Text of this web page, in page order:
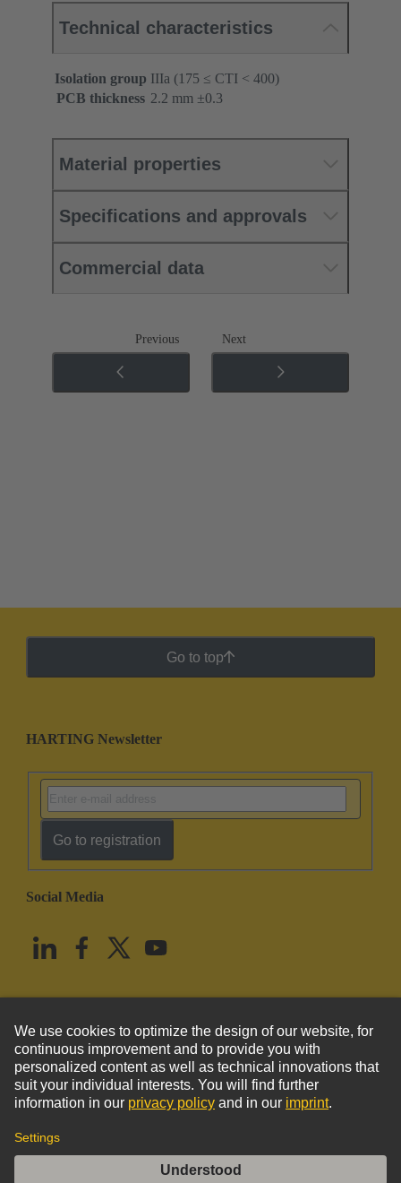
Technical characteristics
Isolation group IIIa (175 ≤ CTI < 400)
PCB thickness ‌2.2 mm ±0.3 ‌
Material properties
Specifications and approvals
Commercial data
Previous Next
Go to top
HARTING Newsletter
Go to registration
Social Media
United States English
© HARTING Technology Group
Imprint